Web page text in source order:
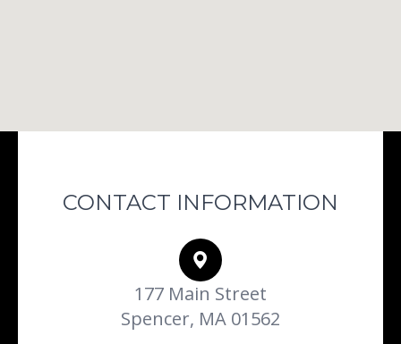
CONTACT INFORMATION
177 Main Street
Spencer, MA 01562